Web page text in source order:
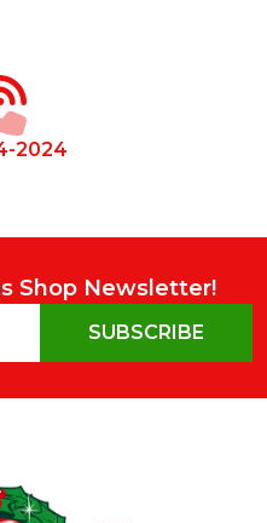
2024
Shop Newsletter!
SUBSCRIBE